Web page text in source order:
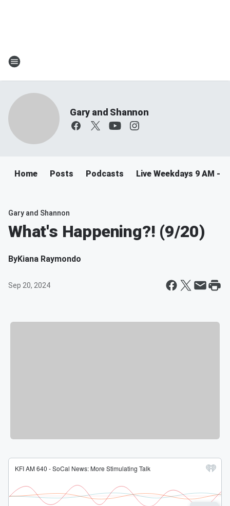
Gary and Shannon
Home Posts Podcasts Live Weekdays 9 AM -
Gary and Shannon
What's Happening?! (9/20)
ByKiana Raymondo
Sep 20, 2024